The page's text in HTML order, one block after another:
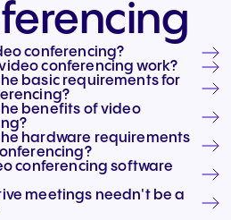
Teams & CRMs
conferencing?
conferencing work?
basic requirements for
benefits of video
hardware requirements
conferencing software
meetings needn't be a